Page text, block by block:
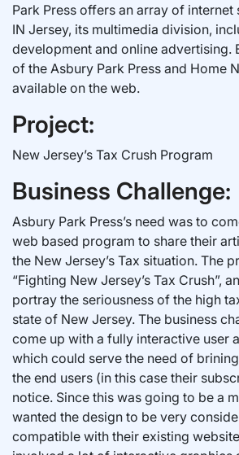
Park Press offers an array of
IN Jersey, its multimedia division,
development and online advertising.
of the Asbury Park Press and Home
available on the web.
Project:
New Jersey’s Tax Crush Program
Business Challenge:
Asbury Park Press’s need was to
web based program to share their
the New Jersey’s Tax situation. The
“Fighting New Jersey’s Tax Crush”,
portray the seriousness of the high
state of New Jersey. The business
come up with a fully interactive user
which could serve the need of
the end users (in this case their
notice. Since this was going to be a
wanted the design to be very
compatible with their existing